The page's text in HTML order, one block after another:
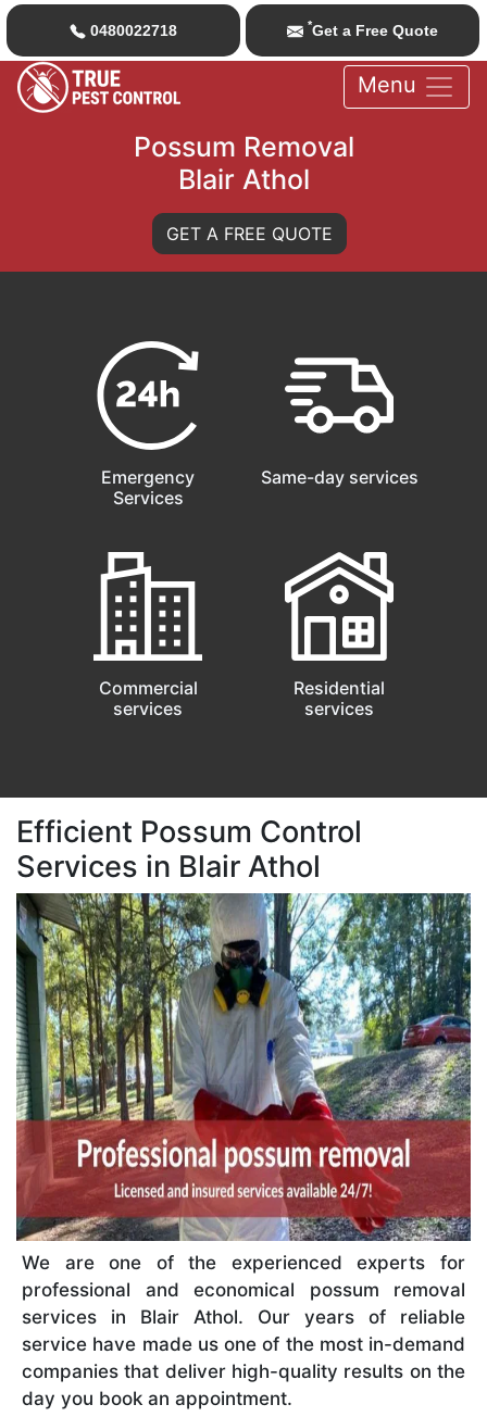
0480022718 *Get a Free Quote
Menu
Possum Removal
Blair Athol
GET A FREE QUOTE
Emergency
Services
Same-day services
Commercial
services
Residential
services
Efficient Possum Control
Services in Blair Athol
We are one of the experienced experts for
professional and economical possum removal
services in Blair Athol. Our years of reliable
service have made us one of the most in-demand
companies that deliver high-quality results on the
day you book an appointment.